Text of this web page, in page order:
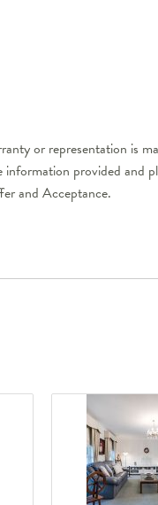
or representation is
provided and
and Acceptance.